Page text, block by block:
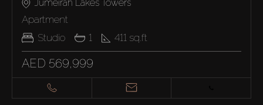
Jumeirah Lakes Towers
Apartment
Studio
1 411 sq.ft
AED 569,999